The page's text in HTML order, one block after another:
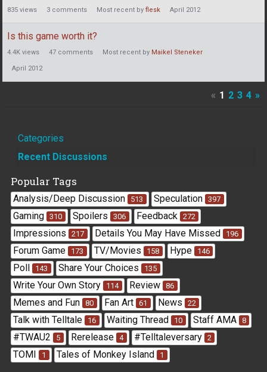
835 views 3 comments Most recent by flesk April 2012
Is this game worth it?
4.4K views 47 comments Most recent by Maikel Steneker
April 2012
« 1 2 3 4 »
Quick
Links
Categories
Recent Discussions
Popular Tags
Analysis/Deep Discussion 513 Speculation 397
Gaming 310 Spoilers 306 Feedback 272
Impressions 217 Details You May Have Missed 196
Forum Game 173 TV/Movies 158 Hype 146
Poll 143 Share Your Choices 135
Write Your Own Story 114 Review 86
Memes and Fun 80 Fan Art 61 News 22
Talk with Telltale 16 Waiting Thread 10 Staff AMA 8
#TWAU2 5 Rerelease 4 #Telltaleversary 2
TOMI 1 Tales of Monkey Island 1